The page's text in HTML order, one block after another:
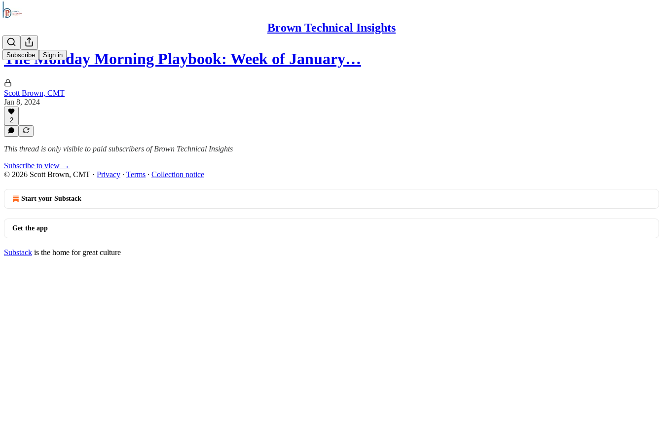
Brown Technical Insights
Subscribe Sign in
The Monday Morning Playbook: Week of January…
Scott Brown, CMT
Jan 8, 2024
2
This thread is only visible to paid subscribers of Brown Technical Insights
Subscribe to view →
© 2026 Scott Brown, CMT · Privacy ∙ Terms ∙ Collection notice
Start your Substack
Get the app
Substack is the home for great culture